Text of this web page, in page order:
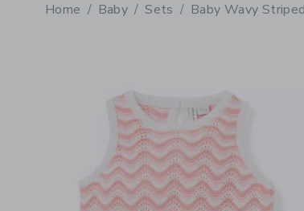
Home Baby Sets Baby Wavy